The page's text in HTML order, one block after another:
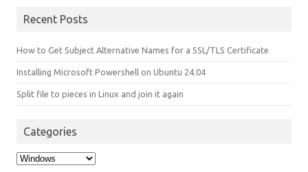
Recent Posts
How to Get Subject Alternative Names for a SSL/TLS Certificate
Installing Microsoft Powershell on Ubuntu 24.04
Split file to pieces in Linux and join it again
Categories
Categories